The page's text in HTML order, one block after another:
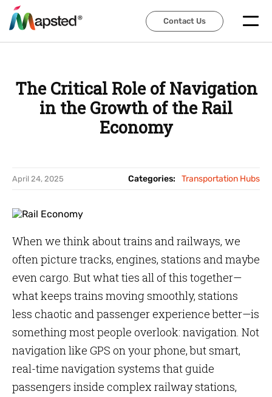
Contact Us
Contact Us
The Critical Role of Navigation
in the Growth of the Rail
Economy
April 24, 2025 Categories: Transportation Hubs
When we think about trains and railways, we
often picture tracks, engines, stations and maybe
even cargo. But what ties all of this together—
what keeps trains moving smoothly, stations
less chaotic and passenger experience better—is
something most people overlook: navigation. Not
navigation like GPS on your phone, but smart,
real-time navigation systems that guide
passengers inside complex railway stations,